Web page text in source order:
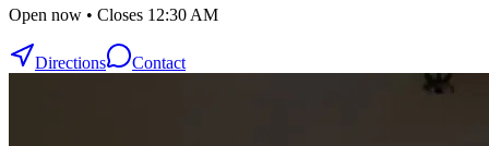
Open now • Closes 12:30 AM
Directions Contact